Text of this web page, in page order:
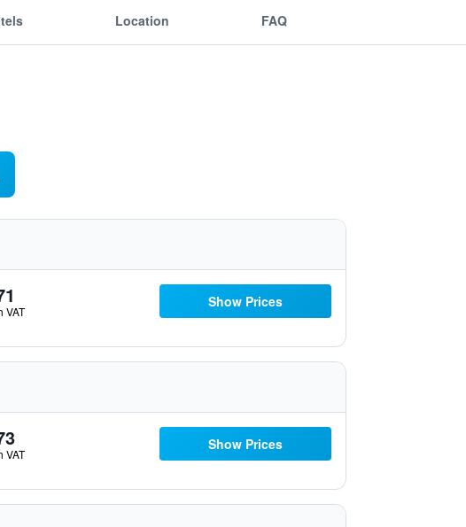
Location FAQ
VAT
Show Prices
VAT
Show Prices